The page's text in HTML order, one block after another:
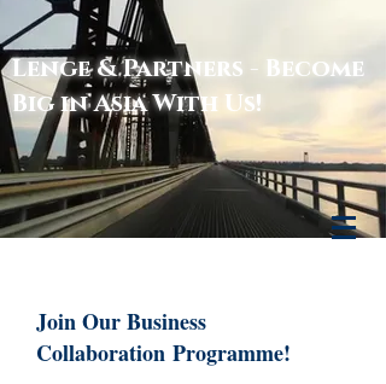
Lenge & Partners
Lenge & Partners - Become
Big in Asia With Us!
Join Our Business
Collaboration Programme!